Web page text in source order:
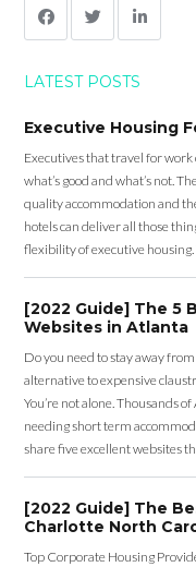
LATEST POSTS
Executive Housing
Executives that travel for
what’s good and what’s not.
quality accommodation and
hotels can deliver all those
flexibility of executive
[2022 Guide] The 5
Websites in Atlanta
Do you need to stay away
alternative to expensive
You’re not alone. Thousands
needing short term
share five excellent websites
[2022 Guide] The
Charlotte North
Top Corporate Housing